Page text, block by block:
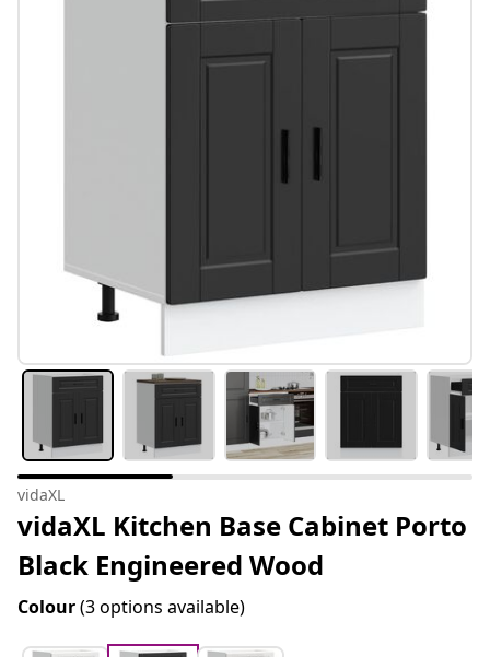
#sharemevidaxl
vidaXL
vidaXL Kitchen Base Cabinet Porto
Black Engineered Wood
Colour(3 options available)